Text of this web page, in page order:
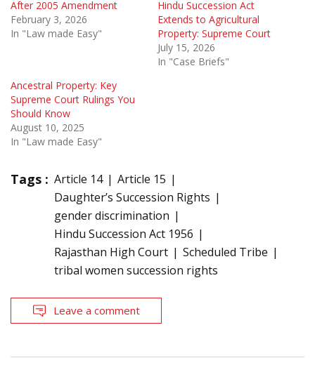
After 2005 Amendment
February 3, 2026
In "Law made Easy"
Hindu Succession Act
Extends to Agricultural
Property: Supreme Court
July 15, 2026
In "Case Briefs"
Ancestral Property: Key
Supreme Court Rulings You
Should Know
August 10, 2025
In "Law made Easy"
Tags : Article 14
Article 15
Daughter’s Succession Rights
gender discrimination
Hindu Succession Act 1956
Rajasthan High Court
Scheduled Tribe
tribal women succession rights
Leave a comment